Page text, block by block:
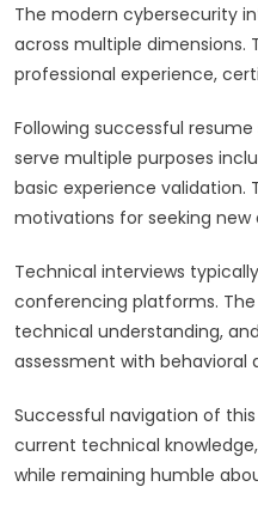
The modern cybersecurity
across multiple dimensions.
professional experience,
Following successful
serve multiple purposes
basic experience validation.
motivations for seeking new
Technical interviews
conferencing platforms.
technical understanding,
assessment with behavioral
Successful navigation of
current technical
while remaining humble